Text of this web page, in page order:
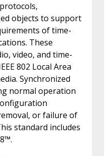
objects to support
of time-
These
video, and time-
802 Local Area
Synchronized
normal operation
or failure of
standard includes